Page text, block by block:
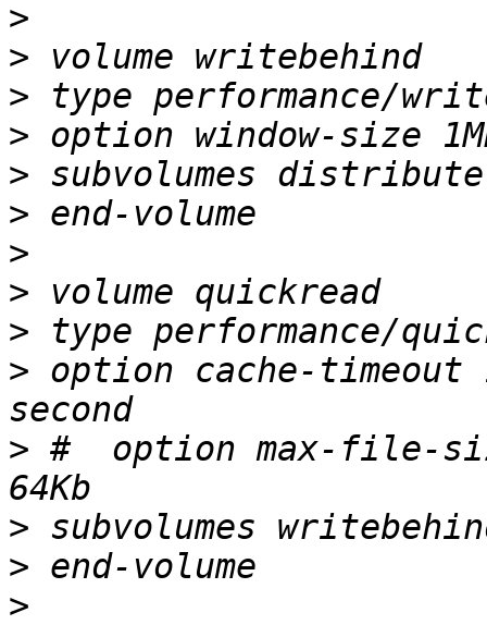
>
>
>
>
>
>
>
>
>
> option cache-
> #  option max-file-
>
>
>